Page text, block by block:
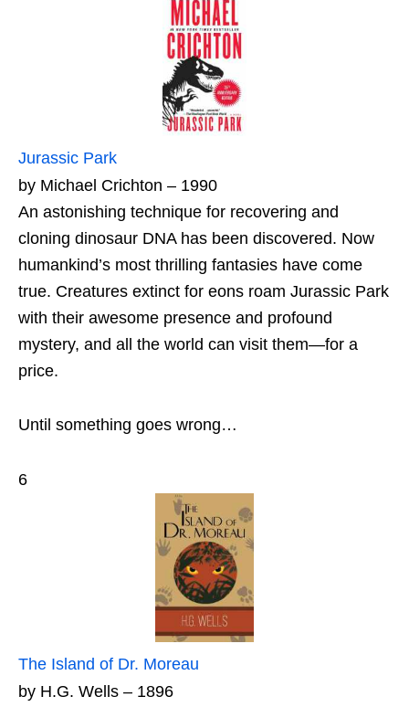
Jurassic Park
by Michael Crichton – 1990
An astonishing technique for recovering and
cloning dinosaur DNA has been discovered. Now
humankind’s most thrilling fantasies have come
true. Creatures extinct for eons roam Jurassic Park
with their awesome presence and profound
mystery, and all the world can visit them—for a
price.
Until something goes wrong…
6
The Island of Dr. Moreau
by H.G. Wells – 1896